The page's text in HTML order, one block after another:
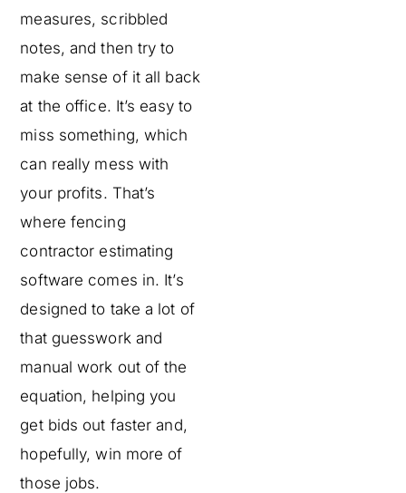
measures, scribbled
notes, and then try to
make sense of it all back
at the office. It’s easy to
miss something, which
can really mess with
your profits. That’s
where fencing
contractor estimating
software comes in. It’s
designed to take a lot of
that guesswork and
manual work out of the
equation, helping you
get bids out faster and,
hopefully, win more of
those jobs.